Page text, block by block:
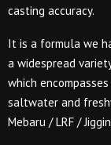
casting accuracy.
It is a formula we
a widespread
which
saltwater and
Mebaru / LRF /